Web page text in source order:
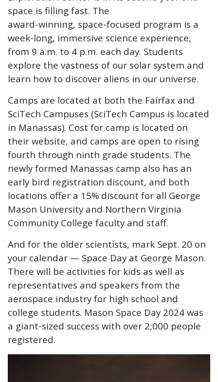
space is filling fast. The
award-winning, space-focused program is a
week-long, immersive science experience,
from 9 a.m. to 4 p.m. each day. Students
explore the vastness of our solar system and
learn how to discover aliens in our universe.
Camps are located at both the Fairfax and
SciTech Campuses (SciTech Campus is located
in Manassas). Cost for camp is located on
their website, and camps are open to rising
fourth through ninth grade students. The
newly formed Manassas camp also has an
early bird registration discount, and both
locations offer a 15% discount for all George
Mason University and Northern Virginia
Community College faculty and staff.
And for the older scientists, mark Sept. 20 on
your calendar — Space Day at George Mason.
There will be activities for kids as well as
representatives and speakers from the
aerospace industry for high school and
college students. Mason Space Day 2024 was
a giant-sized success with over 2,000 people
registered.